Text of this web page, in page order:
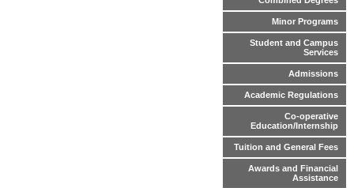
Minor Programs
Student and Campus
Services
Admissions
Academic Regulations
Co-operative
Education/Internship
Tuition and General Fees
Awards and Financial
Assistance